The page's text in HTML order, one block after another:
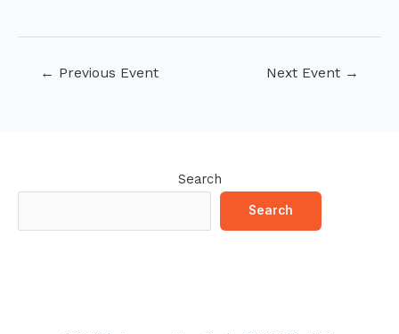
← Previous Event Next Event →
Search
Search